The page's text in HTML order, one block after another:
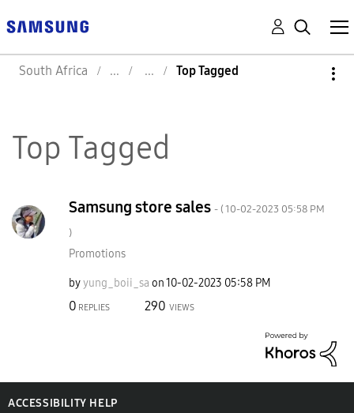
South Africa Top Tagged
Top Tagged
Samsung store sales - (‎10-02-2023 05:58 PM
)
Promotions
byyung_boii_sa on‎10-02-2023 05:58 PM
0 REPLIES 290 VIEWS
ACCESSIBILITY HELP